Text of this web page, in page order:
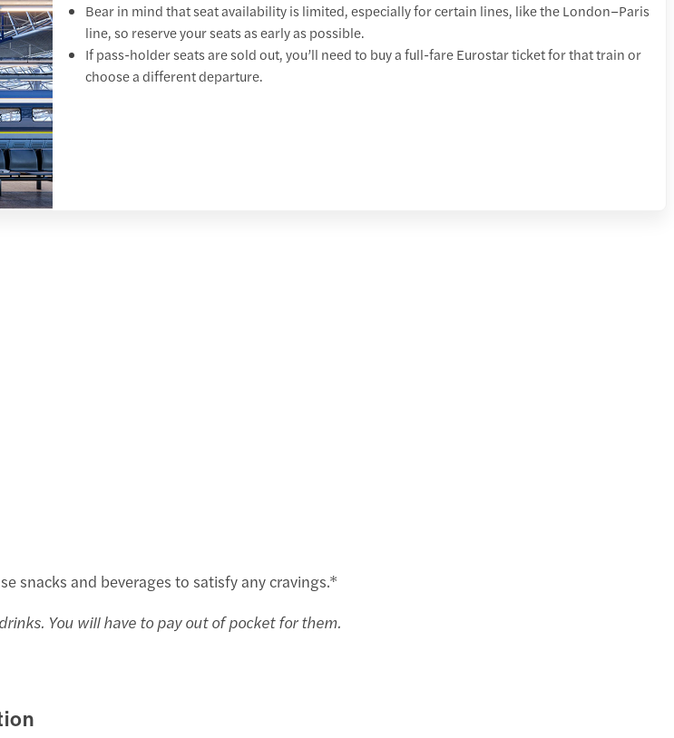
Bear in mind that seat availability is limited, especially for certain lines, like the London–Paris
line, so reserve your seats as early as possible.
If pass-holder seats are sold out, you’ll need to buy a full-fare Eurostar ticket for that train or
choose a different departure.
snacks and beverages to satisfy any cravings.*
You will have to pay out of pocket for them.